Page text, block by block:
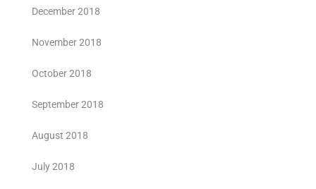
December 2018
November 2018
October 2018
September 2018
August 2018
July 2018